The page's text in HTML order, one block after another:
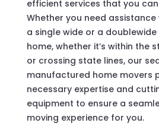
efficient services that you
Whether you need
a single wide or a
home, whether it’s within the
or crossing state lines, our
manufactured home movers
necessary expertise and
equipment to ensure a
moving experience for you.